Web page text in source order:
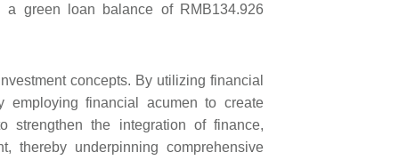
a green loan balance of RMB134.926
concepts. By utilizing financial
employing financial acumen to create
strengthen the integration of finance,
thereby underpinning comprehensive